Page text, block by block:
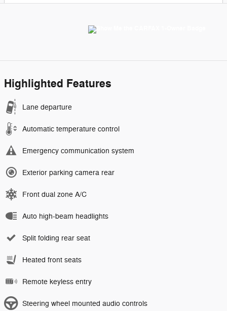
Highlighted Features
Lane departure
Automatic temperature control
Emergency communication system
Exterior parking camera rear
Front dual zone A/C
Auto high-beam headlights
Split folding rear seat
Heated front seats
Remote keyless entry
Steering wheel mounted audio controls